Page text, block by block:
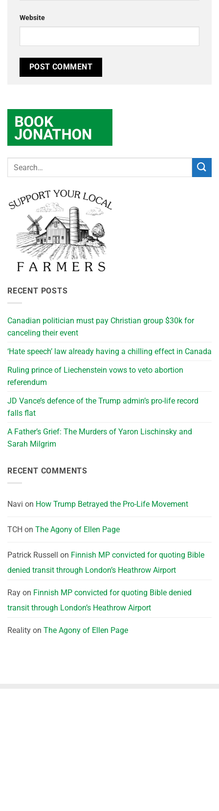
Website
RECENT POSTS
Canadian politician must pay Christian group $30k for
canceling their event
‘Hate speech’ law already having a chilling effect in Canada
Ruling prince of Liechenstein vows to veto abortion
referendum
JD Vance’s defence of the Trump admin’s pro-life record
falls flat
A Father’s Grief: The Murders of Yaron Lischinsky and
Sarah Milgrim
RECENT COMMENTS
Navi on How Trump Betrayed the Pro-Life Movement
TCH on The Agony of Ellen Page
Patrick Russell on Finnish MP convicted for quoting Bible
denied transit through London’s Heathrow Airport
Ray on Finnish MP convicted for quoting Bible denied
transit through London’s Heathrow Airport
Reality on The Agony of Ellen Page